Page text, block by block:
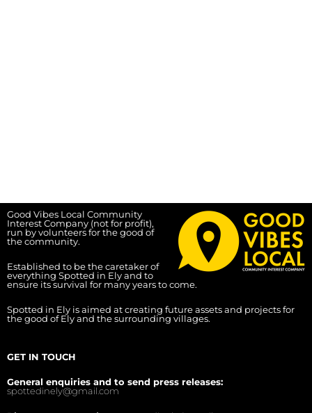
Good Vibes Local Community
Interest Company (not for profit),
run by volunteers for the good of
the community.
Established to be the caretaker of
everything Spotted in Ely and to
ensure its survival for many years to come.
Spotted in Ely is aimed at creating future assets and projects for
the good of Ely and the surrounding villages.
GET IN TOUCH
General enquiries and to send press releases:
spottedinely@gmail.com